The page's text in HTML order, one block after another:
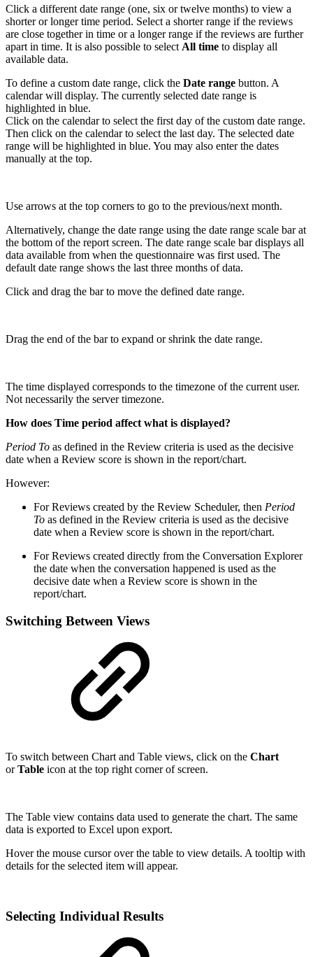
Click a different date range (one, six or twelve months) to view a
shorter or longer time period. Select a shorter range if the reviews
are close together in time or a longer range if the reviews are further
apart in time. It is also possible to select All time to display all
available data.
To define a custom date range, click the Date range button. A
calendar will display. The currently selected date range is
highlighted in blue.
Click on the calendar to select the first day of the custom date range.
Then click on the calendar to select the last day. The selected date
range will be highlighted in blue. You may also enter the dates
manually at the top.
Use arrows at the top corners to go to the previous/next month.
Alternatively, change the date range using the date range scale bar at
the bottom of the report screen. The date range scale bar displays all
data available from when the questionnaire was first used. The
default date range shows the last three months of data.
Click and drag the bar to move the defined date range.
Drag the end of the bar to expand or shrink the date range.
The time displayed corresponds to the timezone of the current user.
Not necessarily the server timezone.
How does Time period affect what is displayed?
Period To as defined in the Review criteria is used as the decisive
date when a Review score is shown in the report/chart.
However:
For Reviews created by the Review Scheduler, then Period
To as defined in the Review criteria is used as the decisive
date when a Review score is shown in the report/chart.
For Reviews created directly from the Conversation Explorer
the date when the conversation happened is used as the
decisive date when a Review score is shown in the
report/chart.
Switching Between Views
To switch between Chart and Table views, click on the Chart
orTable icon at the top right corner of screen.
The Table view contains data used to generate the chart. The same
data is exported to Excel upon export.
Hover the mouse cursor over the table to view details. A tooltip with
details for the selected item will appear.
Selecting Individual Results